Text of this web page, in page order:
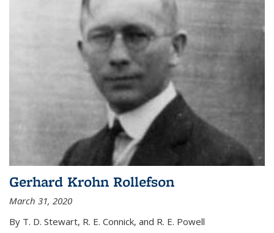
Gerhard Krohn Rollefson
March 31, 2020
By T. D. Stewart, R. E. Connick, and R. E. Powell